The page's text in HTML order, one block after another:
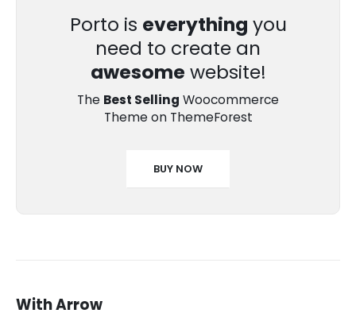
Porto is everything you
need to create an
awesome website!
The Best Selling Woocommerce
Theme on ThemeForest
BUY NOW
With Arrow